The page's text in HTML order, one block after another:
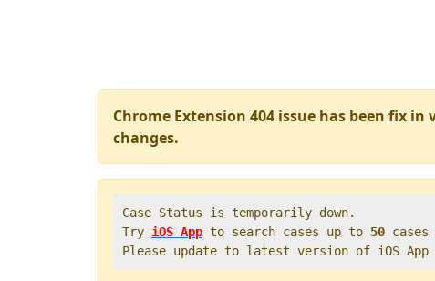
Chrome Extension 404 issue has been fix in
changes.
Case Status is temporarily down.
Try iOS App to search cases up to 50
Please update to latest version of iOS